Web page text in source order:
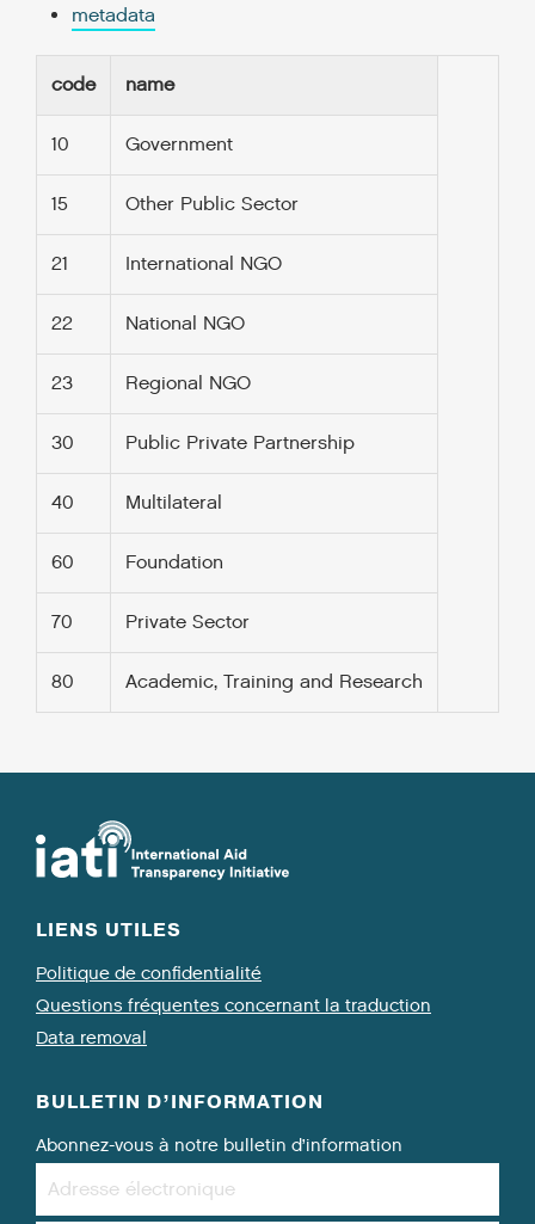
metadata
code name
10 Government
15 Other Public Sector
21 International NGO
22 National NGO
23 Regional NGO
30 Public Private Partnership
40 Multilateral
60 Foundation
70 Private Sector
80 Academic, Training and Research
LIENS UTILES
Politique de confidentialité
Questions fréquentes concernant la traduction
Data removal
BULLETIN D’INFORMATION
Abonnez-vous à notre bulletin d’information